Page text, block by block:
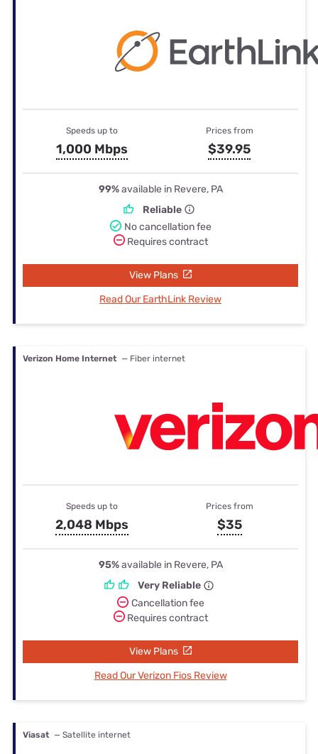
Speeds up to
1,000 Mbps
Prices from
$39.95
99%available in Revere, PA
Reliable
No cancellation fee
Requires contract
View Plans
Read Our EarthLink Review
Verizon Home Internet — Fiber internet
Speeds up to
2,048 Mbps
Prices from
$35
95%available in Revere, PA
Very Reliable
Cancellation fee
Requires contract
View Plans
Read Our Verizon Fios Review
Viasat — Satellite internet